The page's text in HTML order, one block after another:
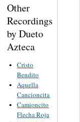
Other
Recordings
by Dueto
Azteca
Cristo
Bendito
Aquella
Cancioncita
Camioncito
Flecha Roja